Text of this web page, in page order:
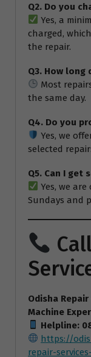
Q2. Do you
Yes, a
charged,
the repair.
Q3. How long
Most
the same day.
Q4. Do you
Yes, we
selected
Q5. Can I get
Yes, we are
Sundays and
Odisha
Machine
Helpline:
https://
repair-